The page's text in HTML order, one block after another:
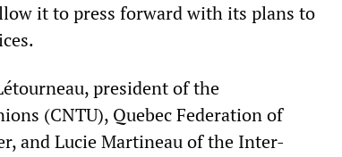
it to press forward with its plans to
president of the
(CNTU), Quebec Federation of
and Lucie Martineau of the Inter-